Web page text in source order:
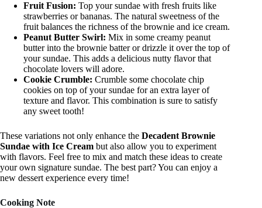
Fruit Fusion: Top your sundae with fresh fruits like
strawberries or bananas. The natural sweetness of the
fruit balances the richness of the brownie and ice cream.
Peanut Butter Swirl: Mix in some creamy peanut
butter into the brownie batter or drizzle it over the top of
your sundae. This adds a delicious nutty flavor that
chocolate lovers will adore.
Cookie Crumble: Crumble some chocolate chip
cookies on top of your sundae for an extra layer of
texture and flavor. This combination is sure to satisfy
any sweet tooth!
These variations not only enhance the Decadent Brownie
Sundae with Ice Cream but also allow you to experiment
with flavors. Feel free to mix and match these ideas to create
your own signature sundae. The best part? You can enjoy a
new dessert experience every time!
Cooking Note